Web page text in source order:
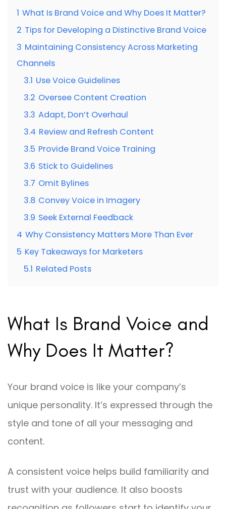
1 What Is Brand Voice and Why Does It Matter?
2 Tips for Developing a Distinctive Brand Voice
3 Maintaining Consistency Across Marketing
Channels
3.1 Use Voice Guidelines
3.2 Oversee Content Creation
3.3 Adapt, Don’t Overhaul
3.4 Review and Refresh Content
3.5 Provide Brand Voice Training
3.6 Stick to Guidelines
3.7 Omit Bylines
3.8 Convey Voice in Imagery
3.9 Seek External Feedback
4 Why Consistency Matters More Than Ever
5 Key Takeaways for Marketers
5.1 Related Posts
What Is Brand Voice and
Why Does It Matter?
Your brand voice is like your company’s
unique personality. It’s expressed through the
style and tone of all your messaging and
content.
A consistent voice helps build familiarity and
trust with your audience. It also boosts